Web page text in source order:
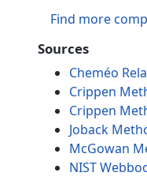
Find more
Sources
Cheméo
Crippen
Crippen
Joback
McGowan
NIST